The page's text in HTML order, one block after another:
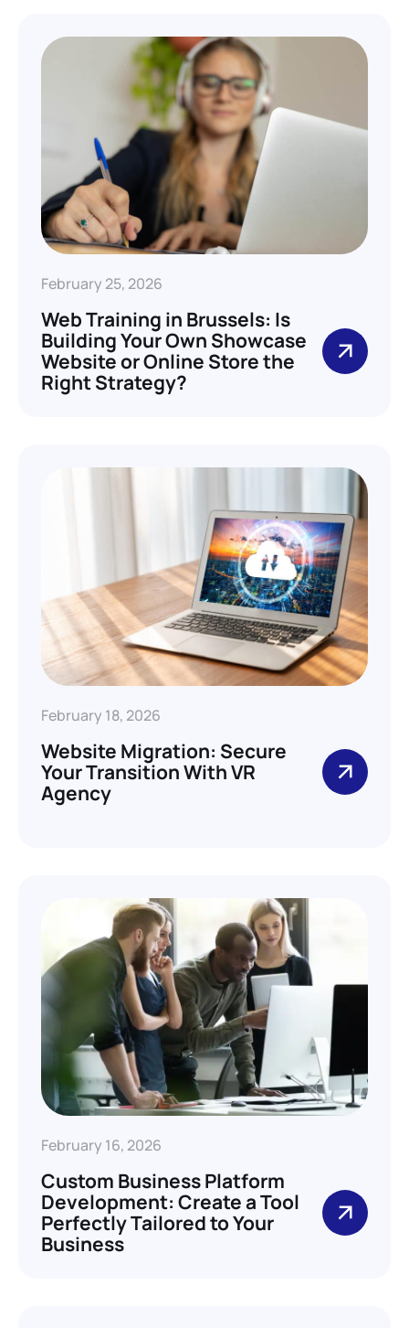
February 25, 2026
Web Training in Brussels: Is
Building Your Own Showcase
Website or Online Store the
Right Strategy?
February 18, 2026
Website Migration: Secure
Your Transition With VR
Agency
February 16, 2026
Custom Business Platform
Development: Create a Tool
Perfectly Tailored to Your
Business